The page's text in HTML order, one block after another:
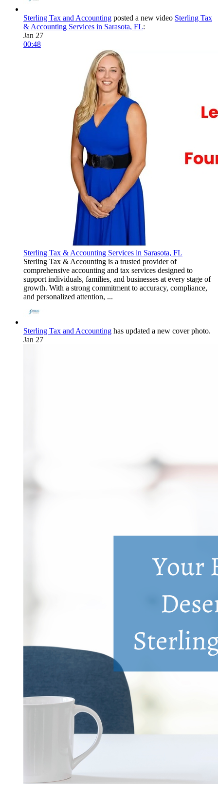
Sterling Tax and Accounting posted a new video Sterling Tax
& Accounting Services in Sarasota, FL:
Jan 27
00:48
Sterling Tax & Accounting Services in Sarasota, FL
Sterling Tax & Accounting is a trusted provider of
comprehensive accounting and tax services designed to
support individuals, families, and businesses at every stage of
growth. With a strong commitment to accuracy, compliance,
and personalized attention, ...
Sterling Tax and Accounting has updated a new cover photo.
Jan 27